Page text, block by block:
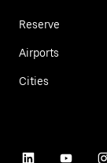
Reserve
Airports
Cities